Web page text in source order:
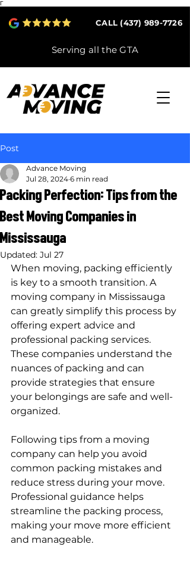
Γ
CALL (437) 989-7726
Serving all the GTA
Post
Packing Perfection: Tips from the
Best Moving Companies in
Mississauga
Advance Moving
Jul 28, 2024 6 min read
Updated: Jul 27
When moving, packing efficiently
is key to a smooth transition. A
moving company in Mississauga
can greatly simplify this process by
offering expert advice and
professional packing services.
These companies understand the
nuances of packing and can
provide strategies that ensure
your belongings are safe and well-
organized.
Following tips from a moving
company can help you avoid
common packing mistakes and
reduce stress during your move.
Professional guidance helps
streamline the packing process,
making your move more efficient
and manageable.